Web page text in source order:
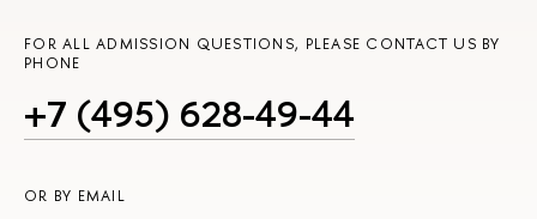
FOR ALL ADMISSION QUESTIONS, PLEASE CONTACT US BY
PHONE
+7 (495) 628-49-44
OR BY EMAIL